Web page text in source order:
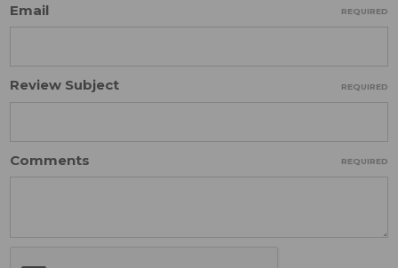
Email REQUIRED
Review Subject REQUIRED
Comments REQUIRED